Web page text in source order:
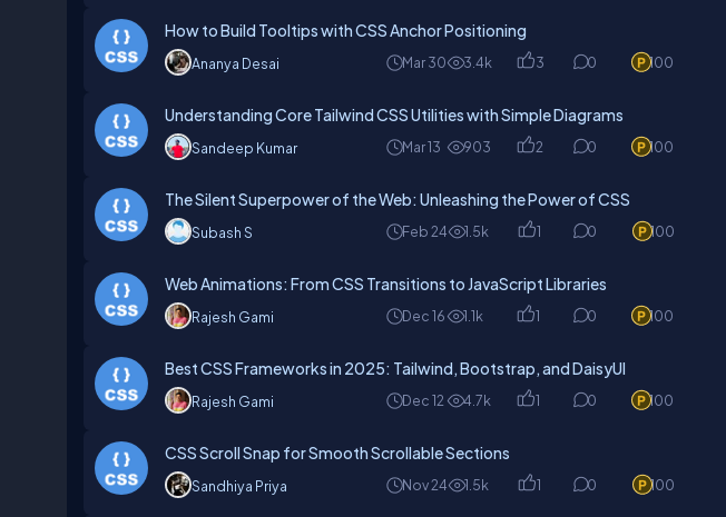
How to Build Tooltips with CSS Anchor Positioning
Ananya Desai Mar 30 3.4k 3 0 100
Understanding Core Tailwind CSS Utilities with Simple Diagrams
Sandeep Kumar Mar 13 903 2 0 100
The Silent Superpower of the Web: Unleashing the Power of CSS
Subash S Feb 24 1.5k 1 0 100
Web Animations: From CSS Transitions to JavaScript Libraries
Rajesh Gami Dec 16 1.1k 1 0 100
Best CSS Frameworks in 2025: Tailwind, Bootstrap, and DaisyUI
Rajesh Gami Dec 12 4.7k 1 0 100
CSS Scroll Snap for Smooth Scrollable Sections
Sandhiya Priya Nov 24 1.5k 1 0 100